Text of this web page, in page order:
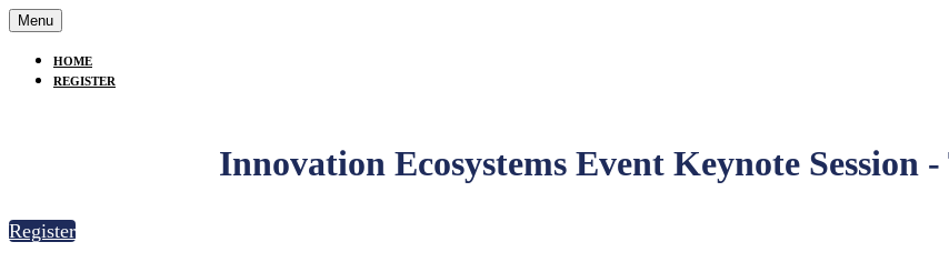
Menu
HOME
REGISTER
Innovation Ecosystems Event Keynote Session
Register